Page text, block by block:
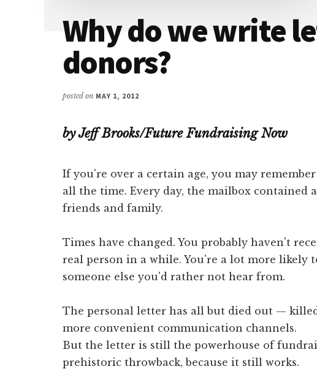
Why do we write
donors?
posted on MAY 1, 2012
by Jeff Brooks/Future Fundraising Now
If you're over a certain age, you may
all the time. Every day, the mailbox contained
friends and family.
Times have changed. You probably haven't
real person in a while. You're a lot more likely
someone else you'd rather not hear from.
The personal letter has all but died out —
more convenient communication channels.
But the letter is still the powerhouse of
prehistoric throwback, because it still works.